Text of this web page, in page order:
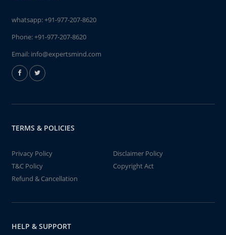
whatsapp:+91-977-207-8620
Phone:+91-977-207-8620
Email: info@expertsmind.com
TERMS & POLICIES
Privacy Policy
Disclaimer Policy
T&C Policy
Copyright Act
Refund & Cancellation
HELP & SUPPORT